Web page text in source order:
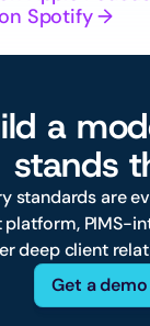
Spotify →
a
stands
standards are
PIMS-
deep client
Get a demo